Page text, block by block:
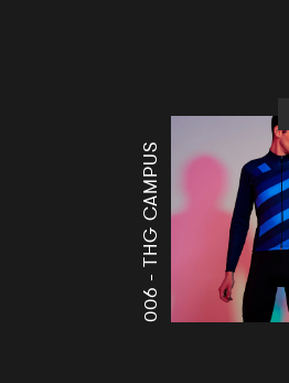
006 -
THG CAMPUS